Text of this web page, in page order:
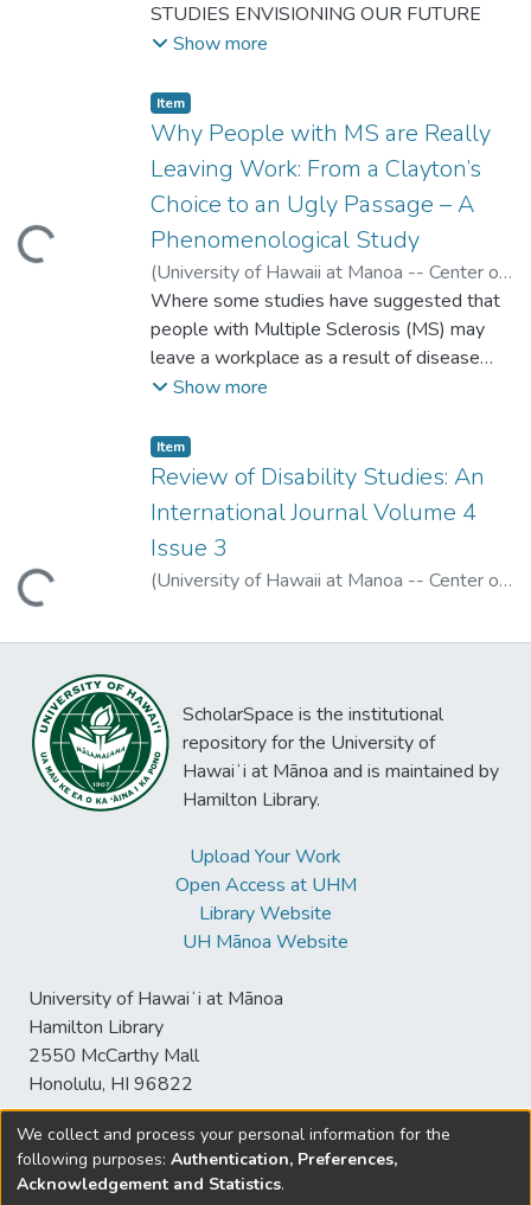
STUDIES ENVISIONING OUR FUTURE
Show more
Item type:
Item,
Why People with MS are Really
Leaving Work: From a Clayton’s
Choice to an Ugly Passage – A
Phenomenological Study
(University of Hawaii at Manoa -- Center on
Disability Studies,2008)Vickers, Margaret
Where some studies have suggested that
people with Multiple Sclerosis (MS) may
leave a workplace as a result of disease
progression, this qualitative study, situated
might really be leaving work as a result of
ugly organizational processes. The influence
of discrimination and a hostile work
environment on the careers of people with
MS seem to have been under-emphasized
in previous studies. Two themes are
the decision to leave a workplace is
you have when you don’t really have a
choice -- and “An Ugly Passage.”
Show more
Item type:
Item,
Review of Disability Studies: An
International Journal Volume 4
Issue 3
(University of Hawaii at Manoa -- Center on
ScholarSpace is the institutional
repository for the University of
Hawaiʻi at Mānoa and is maintained by
Hamilton Library.
Upload Your Work
Open Access at UHM
Library Website
UH Mānoa Website
University of Hawaiʻi at Mānoa
Hamilton Library
2550 McCarthy Mall
Honolulu, HI 96822
© University of Hawaiʻi at Mānoa Library
We collect and process your personal information for the
following purposes: Authentication, Preferences,
Acknowledgement and Statistics.